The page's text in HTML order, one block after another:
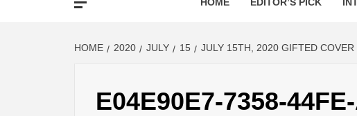
HOME 2020 JULY 15 JULY 15TH, 2020 GIFTED COVER
E04E90E7-7358-